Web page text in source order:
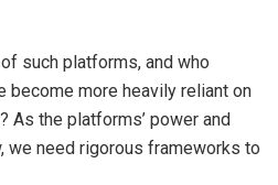
such platforms, and who
become more heavily reliant on
As the platforms’ power and
we need rigorous frameworks to